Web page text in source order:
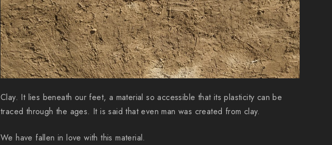
Clay. It lies beneath our feet, a material so accessible that its plasticity can be
traced through the ages. It is said that even man was created from clay.
We have fallen in love with this material.